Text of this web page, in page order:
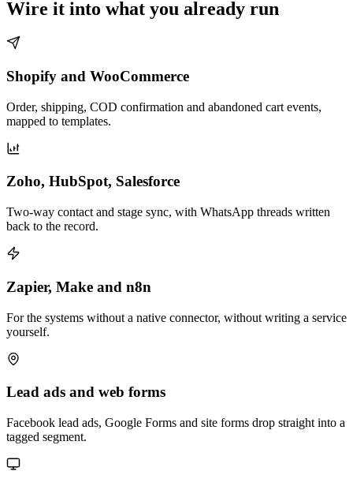
Wire it into what you already run
Shopify and WooCommerce
Order, shipping, COD confirmation and abandoned cart events,
mapped to templates.
Zoho, HubSpot, Salesforce
Two-way contact and stage sync, with WhatsApp threads written
back to the record.
Zapier, Make and n8n
For the systems without a native connector, without writing a service
yourself.
Lead ads and web forms
Facebook lead ads, Google Forms and site forms drop straight into a
tagged segment.